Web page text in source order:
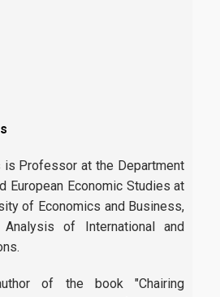
is Professor at the Department
European Economic Studies at
of Economics and Business,
of International and
of the book "Chairing